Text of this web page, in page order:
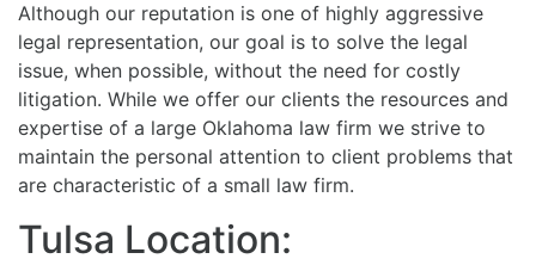
Although our reputation is one of highly aggressive
legal representation, our goal is to solve the legal
issue, when possible, without the need for costly
litigation. While we offer our clients the resources and
expertise of a large Oklahoma law firm we strive to
maintain the personal attention to client problems that
are characteristic of a small law firm.
Tulsa Location: